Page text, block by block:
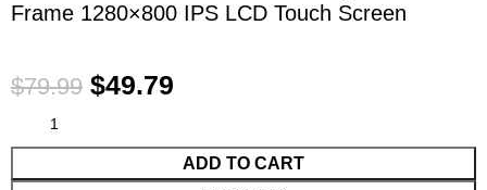
Frame 1280×800 IPS LCD Touch Screen
$79.99 $49.79
ADD TO CART